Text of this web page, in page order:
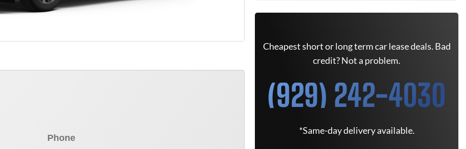
Cheapest short or long term car lease deals. Bad
credit? Not a problem.
(929) 242-4030
*Same-day delivery available.